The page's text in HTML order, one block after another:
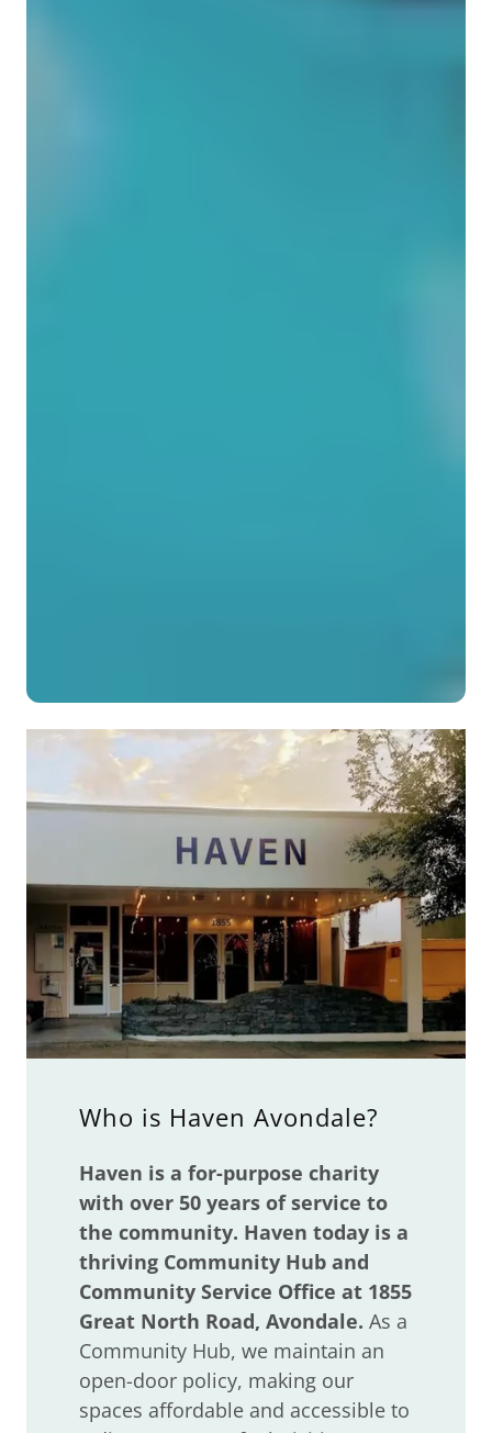
Who is Haven Avondale?
Haven is a for-purpose charity
with over 50 years of service to
the community. Haven today is a
thriving Community Hub and
Community Service Office at 1855
Great North Road, Avondale. As a
Community Hub, we maintain an
open-door policy, making our
spaces affordable and accessible to